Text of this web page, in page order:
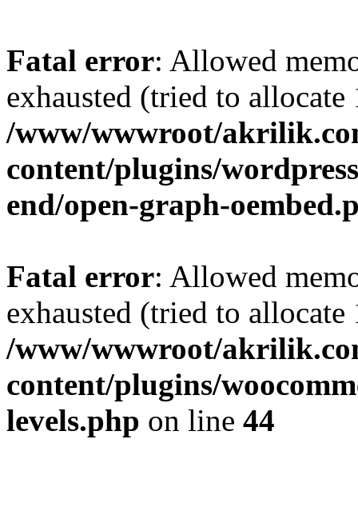
Fatal error: Allowed
exhausted (tried to
/www/wwwroot/
content/plugins/
end/open-graph-
Fatal error: Allowed
exhausted (tried to
/www/wwwroot/
content/plugins/
levels.php on line 44